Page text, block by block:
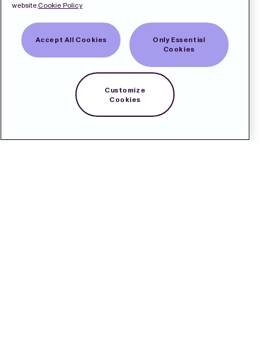
website.Cookie Policy
Accept All Cookies
Only Essential
Cookies
Customize
Cookies